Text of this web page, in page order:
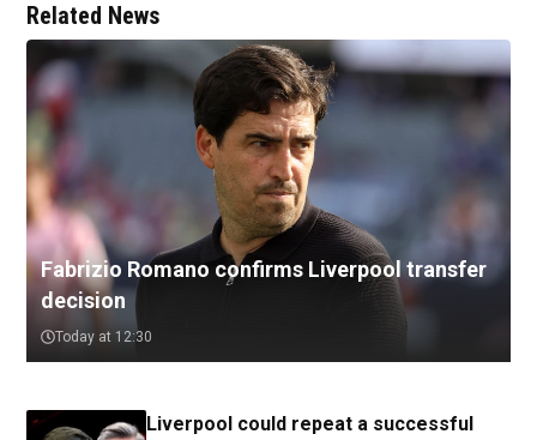
Related News
Fabrizio Romano confirms Liverpool transfer
decision
Today at 12:30
Liverpool could repeat a successful